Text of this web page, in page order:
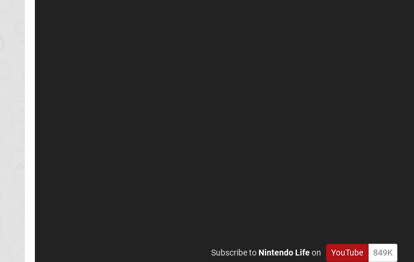
Subscribe toNintendo Lifeon YouTube 849K